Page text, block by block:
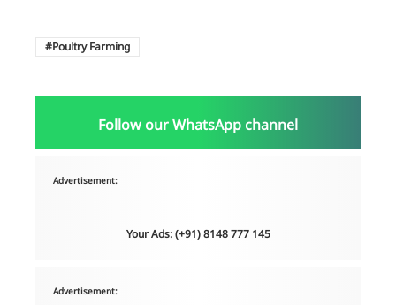
Poultry Farming
Follow our WhatsApp channel
Advertisement:
Your Ads: (+91) 8148 777 145
Advertisement: